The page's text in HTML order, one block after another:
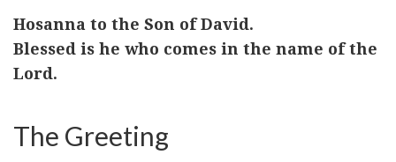
Hosanna to the Son of David.
Blessed is he who comes in the name of the
Lord.
The Greeting